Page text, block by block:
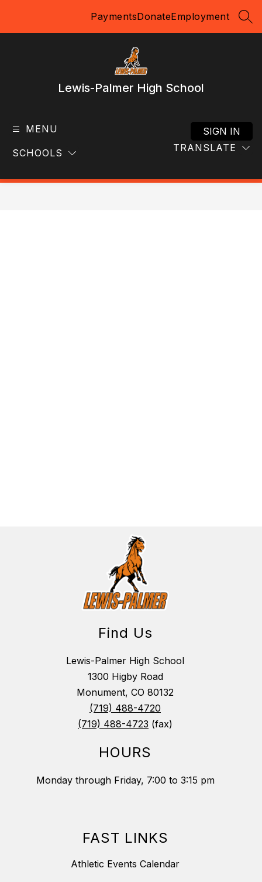
PaymentsDonateEmployment
Lewis-Palmer High School
MENU
SCHOOLS TRANSLATE
SIGN IN
Find Us
Lewis-Palmer High School
1300 Higby Road
Monument, CO 80132
(719) 488-4720
(719) 488-4723 (fax)
HOURS
Monday through Friday, 7:00 to 3:15 pm
FAST LINKS
Athletic Events Calendar